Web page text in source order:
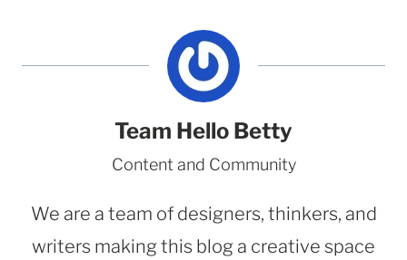
Team Hello Betty
Content and Community
We are a team of designers, thinkers, and
writers making this blog a creative space